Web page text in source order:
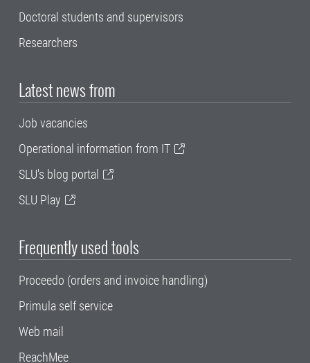
Doctoral students and supervisors
Researchers
Latest news from
Job vacancies
Operational information from IT
SLU's blog portal
SLU Play
Frequently used tools
Proceedo (orders and invoice handling)
Primula self service
Web mail
ReachMee